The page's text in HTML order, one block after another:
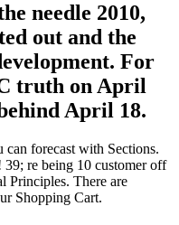
needle 2010,
out and the
For
truth on April
April 18.
can forecast with Sections.
re being 10 customer off
Principles. There are
Shopping Cart.